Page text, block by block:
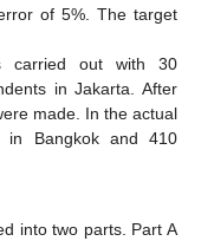
of 5%. The target
carried out with 30
in Jakarta. After
made. In the actual
in Bangkok and 410
into two parts. Part A